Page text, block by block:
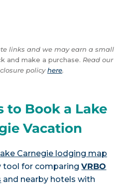
links and we may earn a small
and make a purchase. Read our
policyhere.
to Book a Lake
Vacation
Carnegie lodging map
tool for comparingVRBO
and nearby hotels with